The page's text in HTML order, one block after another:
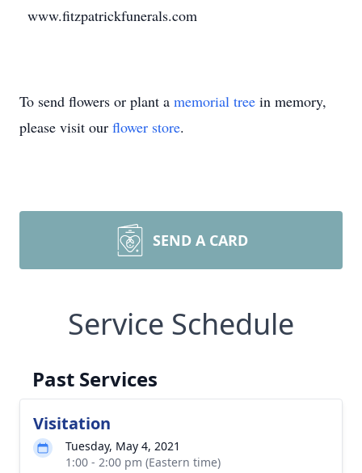
www.fitzpatrickfunerals.com
To send flowers or plant a memorial tree in memory,
please visit our flower store.
SEND A CARD
Service Schedule
Past Services
Visitation
Tuesday, May 4, 2021
1:00 - 2:00 pm (Eastern time)